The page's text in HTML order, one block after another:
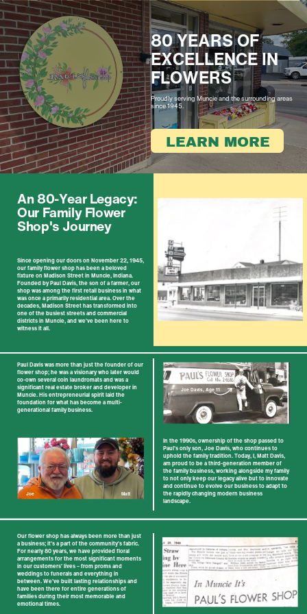
80 YEARS OF ​
EXCELLENCE IN ​
FL​OWERS
Proudly serving Muncie and the surrounding ​areas
​since 1945.
LEARN MORE
An 80-Year Legacy: ​
Our Family Flower ​
Shop's Journey
Since opening our doors on November 22, 1945,
​our family flower shop has been a beloved
fixture ​on Madison Street in Muncie, Indiana.
Founded by ​Paul Davis, the son of a farmer, our
shop was ​among the first retail business in what
was once a ​primarily residential area. Over the
decades, ​Madison Street has transformed into
one of the ​busiest streets and commercial
districts in ​Muncie, and we've been here to
witness it all.
Paul Davis was more than just the founder of our
​flower shop; he was a visionary who later would ​
co-own several coin laundromats and was a ​
significant real estate broker and developer in ​
Muncie. His entrepreneurial spirit laid the ​
foundation for what has become a multi-​
generational family business.
Joe Davis, Age 11
Joe Matt
In the 1990s, ownership of the shop passed to ​
Paul's only son, Joe Davis, who continues to ​
uphold the family tradition. Today, I, Matt Davis, ​
am proud to be a third-generation member of
the ​family business, working alongside my family
to ​not only keep our legacy alive but to innovate
and ​continue to evolve our business to adapt to
the ​rapidly changing modern business
landscape.
Our flower shop has always been more than just
a ​business; it's a part of the community's fabric.
For ​nearly 80 years, we have provided floral ​
arrangements for the most significant moments
in ​our customers' lives – from proms and
weddings ​to funerals and everything in
between. We've built ​lasting relationships and
have been there for ​entire generations of
families during their most ​memorable and
emotional times.